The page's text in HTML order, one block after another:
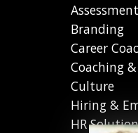
Branding
Career
Coaching
Culture
Hiring &
HR